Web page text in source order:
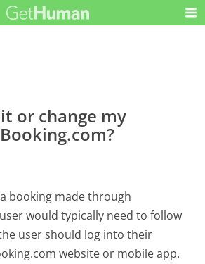
or change my
booking made through
would typically need to follow
user should log into their
website or mobile app.